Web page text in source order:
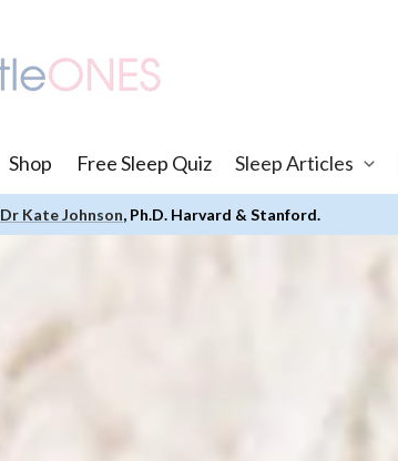
Shop Free Sleep Quiz Sleep Articles
Dr Kate Johnson, Ph.D. Harvard & Stanford.